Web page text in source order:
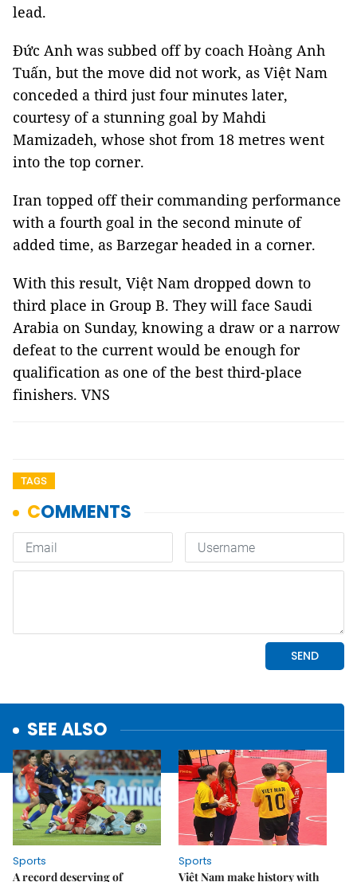
lead.
Đức Anh was subbed off by coach Hoàng Anh
Tuấn, but the move did not work, as Việt Nam
conceded a third just four minutes later,
courtesy of a stunning goal by Mahdi
Mamizadeh, whose shot from 18 metres went
into the top corner.
Iran topped off their commanding performance
with a fourth goal in the second minute of
added time, as Barzegar headed in a corner.
With this result, Việt Nam dropped down to
third place in Group B. They will face Saudi
Arabia on Sunday, knowing a draw or a narrow
defeat to the current would be enough for
qualification as one of the best third-place
finishers. VNS
TAGS
SEE ALSO
Sports
A record deserving of
Sports
Việt Nam make history with